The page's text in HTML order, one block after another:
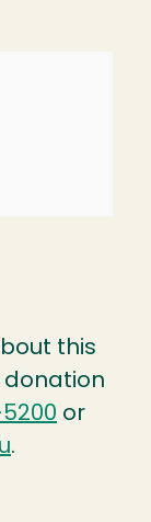
this
donation
or
.